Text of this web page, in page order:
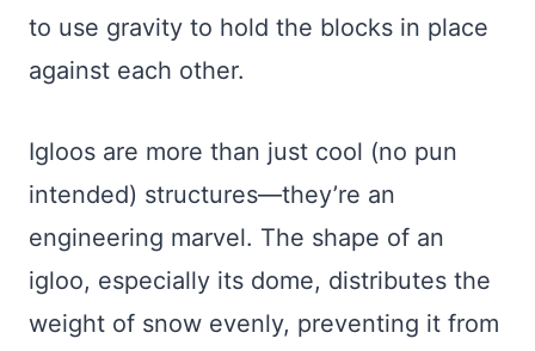
to use gravity to hold the blocks in place
against each other.
Igloos are more than just cool (no pun
intended) structures—they’re an
engineering marvel. The shape of an
igloo, especially its dome, distributes the
weight of snow evenly, preventing it from